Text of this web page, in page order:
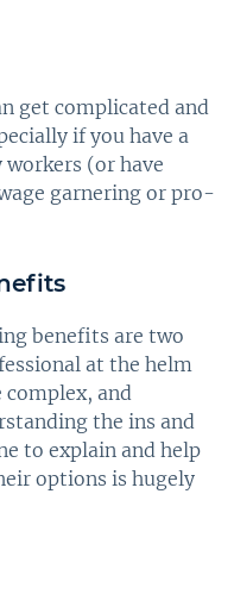
get complicated and
if you have a
(or have
garnering or pro-
benefits are two
at the helm
complex, and
the ins and
to explain and help
options is hugely